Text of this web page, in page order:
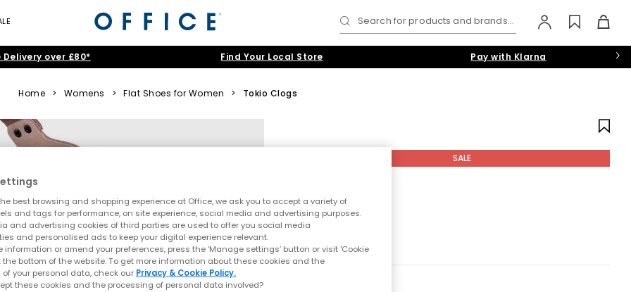
Search for products and brands...
Delivery over £80* Find Your Local Store Pay with Klarna
Home > Womens > Flat Shoes for Women > Tokio Clogs
SALE
best browsing and shopping experience at Office, we ask you to accept a variety of
and tags for performance, on site experience, social media and advertising purposes.
and advertising cookies of third parties are used to offer you social media
and personalised ads to keep your digital experience relevant.
information or amend your preferences, press the ‘Manage settings’ button or visit 'Cookie
bottom of the website. To get more information about these cookies and the
your personal data, check our Privacy & Cookie Policy.
these cookies and the processing of personal data involved?